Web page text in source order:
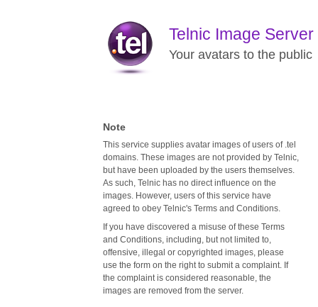
Telnic Image Server
Your avatars to the public
Note
This service supplies avatar images of users of .tel
domains. These images are not provided by Telnic,
but have been uploaded by the users themselves.
As such, Telnic has no direct influence on the
images. However, users of this service have
agreed to obey Telnic's Terms and Conditions.
If you have discovered a misuse of these Terms
and Conditions, including, but not limited to,
offensive, illegal or copyrighted images, please
use the form on the right to submit a complaint. If
the complaint is considered reasonable, the
images are removed from the server.